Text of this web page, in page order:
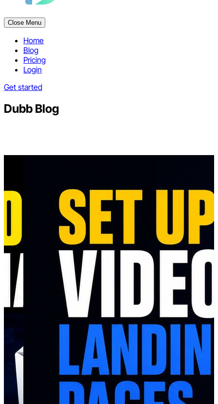
Close Menu
Home
Blog
Pricing
Login
Get started
Dubb Blog